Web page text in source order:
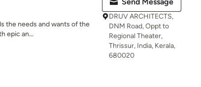
the needs and wants of the
epic an...
DRUV ARCHITECTS,
DNM Road, Oppt to
Regional Theater,
Thrissur, India, Kerala,
680020